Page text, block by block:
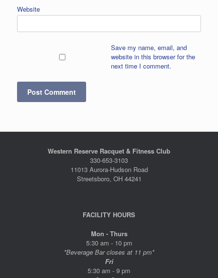
Website
Save my name, email, and
website in this browser for the
next time I comment.
Western Reserve Racquet & Fitness Club
330-653-3103
11013 Aurora-Hudson Road
Streetsboro, OH 44241
FACILITY HOURS
Mon - Thurs
5:30 am - 10 pm
*Beverage Bar closes at 11 pm*
Fri
5:30 am - 9 pm